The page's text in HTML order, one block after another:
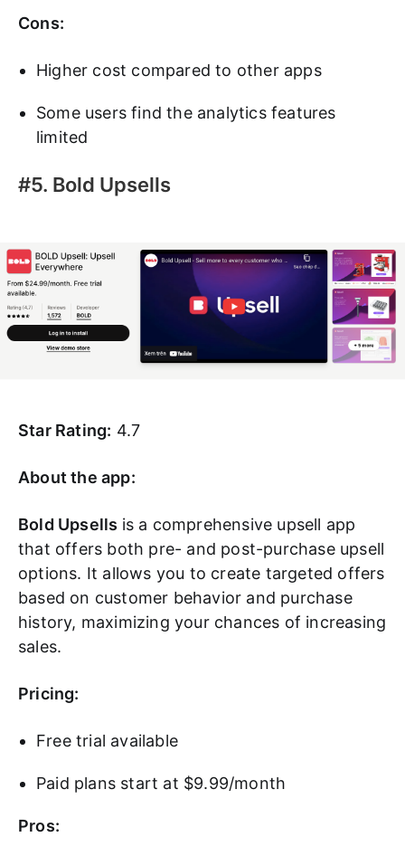
Cons:
Higher cost compared to other apps
Some users find the analytics features
limited
#5. Bold Upsells
Star Rating: 4.7
About the app:
Bold Upsells is a comprehensive upsell app
that offers both pre- and post-purchase upsell
options. It allows you to create targeted offers
based on customer behavior and purchase
history, maximizing your chances of increasing
sales.
Pricing:
Free trial available
Paid plans start at $9.99/month
Pros: